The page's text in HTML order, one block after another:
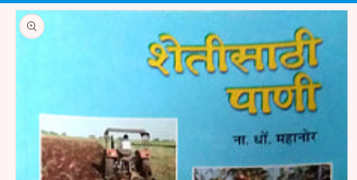
Skip to
product
information